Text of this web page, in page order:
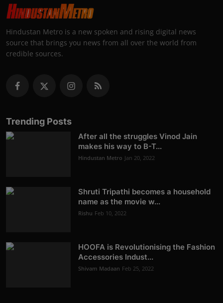
Hindustan Metro is a new spoken and rising digital news
source that brings you news from all over the world from
credible sources.
Trending Posts
After all the struggles Vinod Jain
makes his way to B-T...
Hindustan Metro Jan 20, 2022
Shruti Tripathi becomes a household
name as the movie w...
Rishu Feb 10, 2022
HOOFA is Revolutionising the Fashion
Accessories Indust...
Shivam Madaan Feb 25, 2022